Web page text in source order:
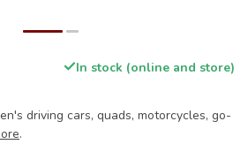
In stock (online and store)
driving cars, quads, motorcycles, go-
.